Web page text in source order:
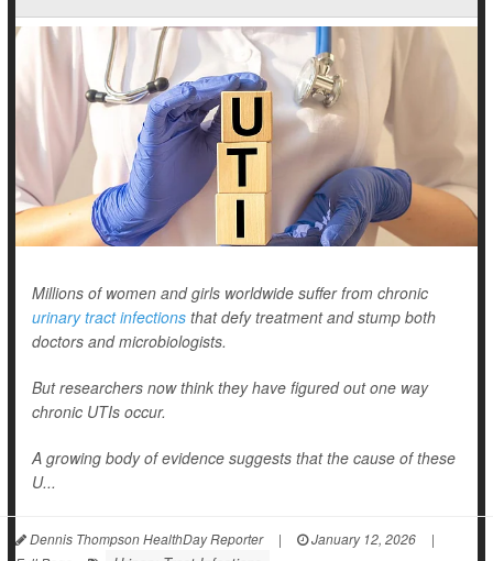
Millions of women and girls worldwide suffer from chronic
urinary tract infections that defy treatment and stump both
doctors and microbiologists.
But researchers now think they have figured out one way
chronic UTIs occur.
A growing body of evidence suggests that the cause of these
U...
Dennis Thompson HealthDay Reporter | January 12, 2026
|